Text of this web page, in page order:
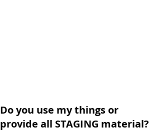
Do you use my things or
provide all STAGING material?